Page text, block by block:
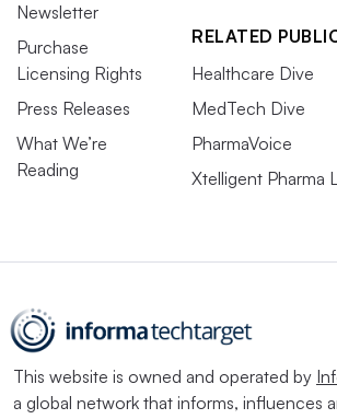
Newsletter
Purchase
Licensing Rights
Press Releases
What We’re
Reading
RELATED
Healthcare Dive
MedTech Dive
PharmaVoice
Xtelligent Pharma
This website is owned and operated by
a global network that informs, influences